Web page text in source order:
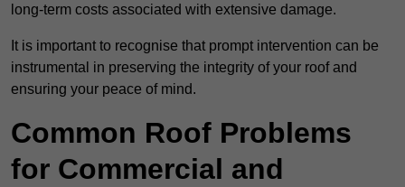
long-term costs associated with extensive damage.
It is important to recognise that prompt intervention can be
instrumental in preserving the integrity of your roof and
ensuring your peace of mind.
Common Roof Problems
for Commercial and